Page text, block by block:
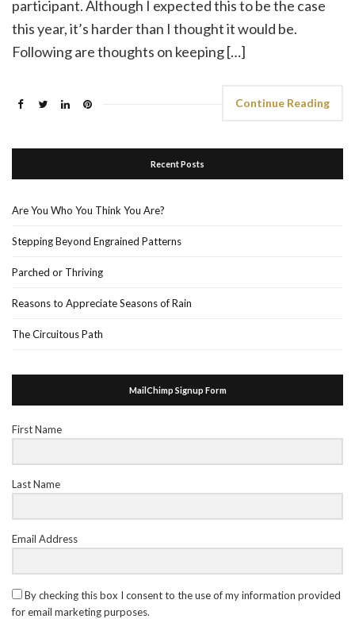
participant. Although I expected this to be the case
this year, it’s harder than I thought it would be.
Following are thoughts on keeping […]
Continue Reading
Recent Posts
Are You Who You Think You Are?
Stepping Beyond Engrained Patterns
Parched or Thriving
Reasons to Appreciate Seasons of Rain
The Circuitous Path
MailChimp Signup Form
First Name
Last Name
Email Address
By checking this box I consent to the use of my information provided
for email marketing purposes.